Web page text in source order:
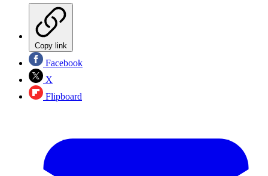
Copy link
Facebook
X
Flipboard